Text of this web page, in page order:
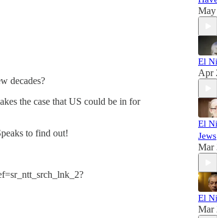
decades?
the case that US could be in for
to find out!
May
El
Apr
El
Jews
Mar
El
Mar